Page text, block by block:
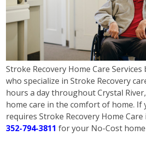
Stroke Recovery Home Care
who specialize in Stroke Recovery
hours a day throughout Crystal
home care in the comfort of home. If
requires Stroke Recovery Home Care
352-794-3811 for your No-Cost